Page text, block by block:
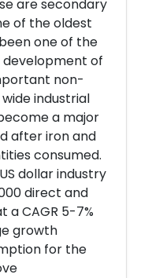
are secondary
of the oldest
one of the
of
non-
industrial
a major
after iron and
consumed.
dollar industry
direct and
a CAGR 5-7%
growth
for the